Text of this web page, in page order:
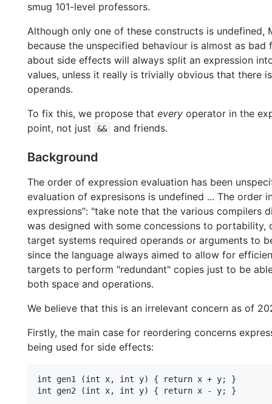
smug 101-level professors.
Although only one of these constructs is undefined,
because the unspecified behaviour is almost as
about side effects will always split an expression
values, unless it really is trivially obvious that there
operands.
To fix this, we propose that every operator in the
point, not just
&& and friends.
Background
The order of expression evaluation has been
evaluation of expresisons is undefined ... The order
expressions": "take note that the various compilers
was designed with some concessions to
target systems required operands or arguments to
since the language always aimed to allow for
targets to perform "redundant" copies just to be
both space and operations.
We believe that this is an irrelevant concern as of
Firstly, the main case for reordering concerns
being used for side effects:
int gen1 (int x, int y) { return x + y; }
int gen2 (int x, int y) { return x - y; }